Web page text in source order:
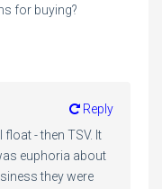
for buying?
Reply
float - then TSV. It
euphoria about
they were